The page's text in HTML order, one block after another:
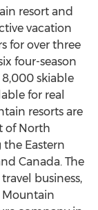
resort and
vacation
for over three
four-season
skiable
for real
resorts are
of North
the Eastern
Canada. The
business,
Mountain